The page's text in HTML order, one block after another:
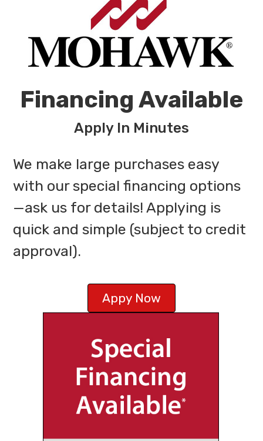
Financing Available
Apply In Minutes
We make large purchases easy
with our special financing options
—ask us for details! Applying is
quick and simple (subject to credit
approval).
Appy Now